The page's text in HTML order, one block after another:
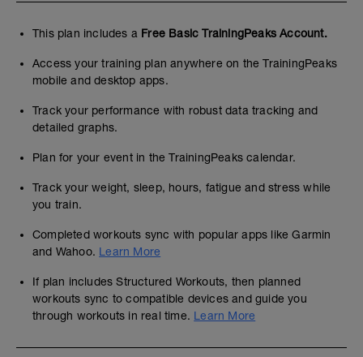
This plan includes a Free Basic TrainingPeaks Account.
Access your training plan anywhere on the TrainingPeaks
mobile and desktop apps.
Track your performance with robust data tracking and
detailed graphs.
Plan for your event in the TrainingPeaks calendar.
Track your weight, sleep, hours, fatigue and stress while
you train.
Completed workouts sync with popular apps like Garmin
and Wahoo. Learn More
If plan includes Structured Workouts, then planned
workouts sync to compatible devices and guide you
through workouts in real time. Learn More